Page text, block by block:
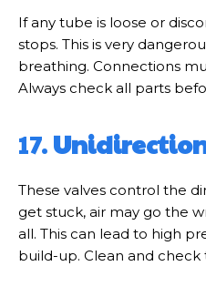
If any tube is loose or
stops. This is very
breathing. Connections
Always check all parts
17.
These valves control the
get stuck, air may go the
all. This can lead to high
build-up. Clean and check